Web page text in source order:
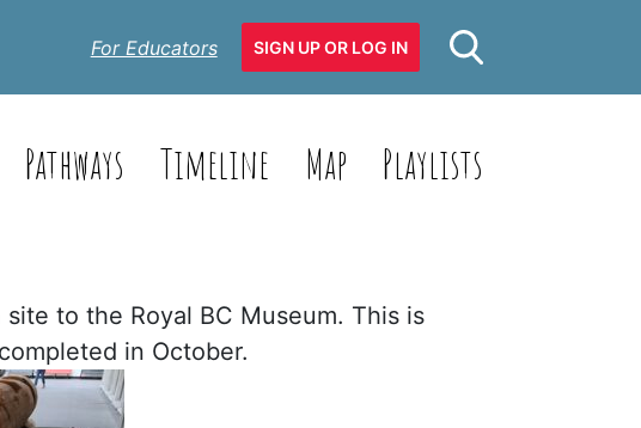
For Educators SIGN UP OR LOG IN
Pathways Timeline Map Playlists
to the Royal BC Museum. This is
in October.